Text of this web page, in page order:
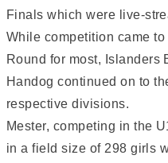
Finals which were live-
While competition came
Round for most, Islanders
Handog continued on to
respective divisions.
Mester, competing in the
in a field size of 298 girls